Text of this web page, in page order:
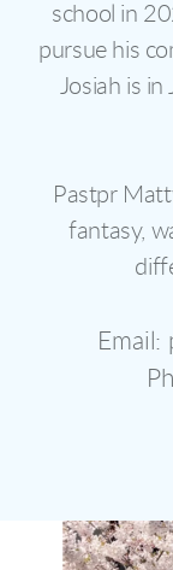
school in
pursue his
Josiah is
Pastpr
fantasy,
Email: